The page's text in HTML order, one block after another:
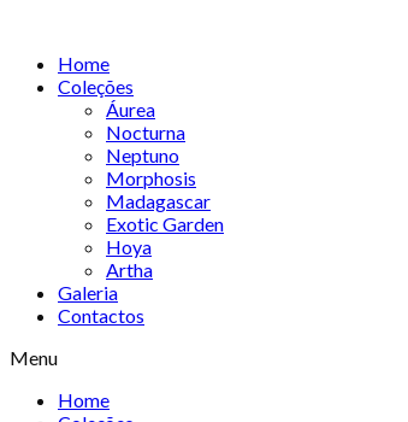
contentHome
Coleções
Áurea
Nocturna
Neptuno
Morphosis
Madagascar
Exotic Garden
Hoya
Artha
Galeria
Contactos
Menu
Home